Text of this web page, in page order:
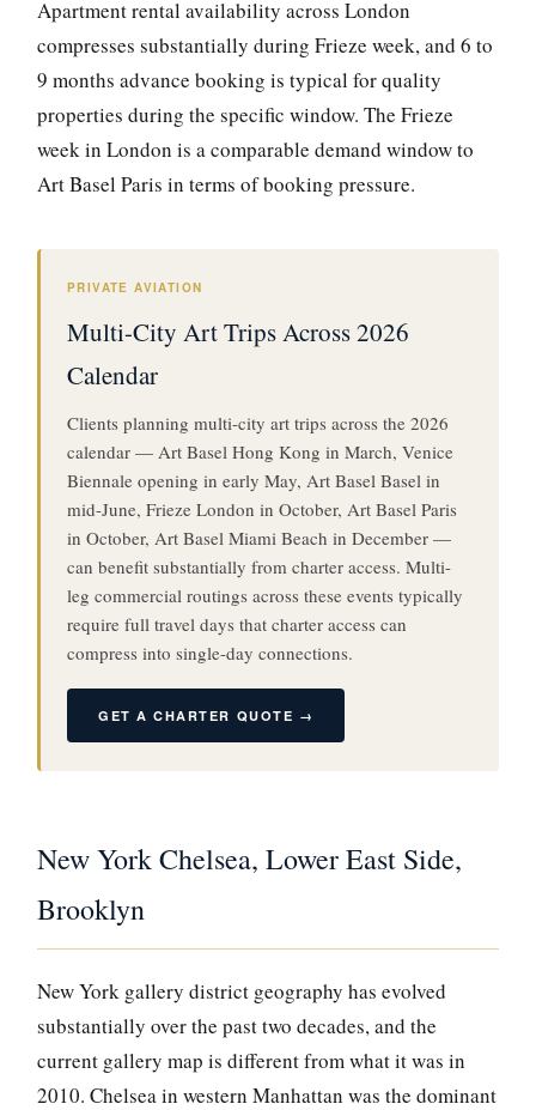
Apartment rental availability across London
compresses substantially during Frieze week, and 6 to
9 months advance booking is typical for quality
properties during the specific window. The Frieze
week in London is a comparable demand window to
Art Basel Paris in terms of booking pressure.
PRIVATE AVIATION
Multi-City Art Trips Across 2026
Calendar
Clients planning multi-city art trips across the 2026
calendar — Art Basel Hong Kong in March, Venice
Biennale opening in early May, Art Basel Basel in
mid-June, Frieze London in October, Art Basel Paris
in October, Art Basel Miami Beach in December —
can benefit substantially from charter access. Multi-
leg commercial routings across these events typically
require full travel days that charter access can
compress into single-day connections.
GET A CHARTER QUOTE →
New York Chelsea, Lower East Side,
Brooklyn
New York gallery district geography has evolved
substantially over the past two decades, and the
current gallery map is different from what it was in
2010. Chelsea in western Manhattan was the dominant